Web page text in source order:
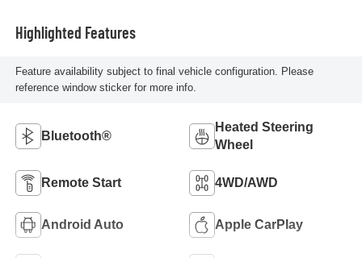
Highlighted Features
Feature availability subject to final vehicle configuration. Please
reference window sticker for more info.
Bluetooth®
Heated Steering
Wheel
Remote Start 4WD/AWD
Android Auto Apple CarPlay